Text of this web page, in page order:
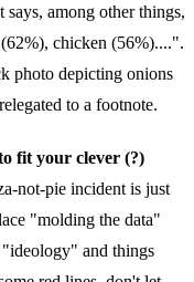
among other things,
chicken (56%)....".
photo depicting onions
to a footnote.
fit your clever (?)
not-pie incident is just
"molding the data"
and things